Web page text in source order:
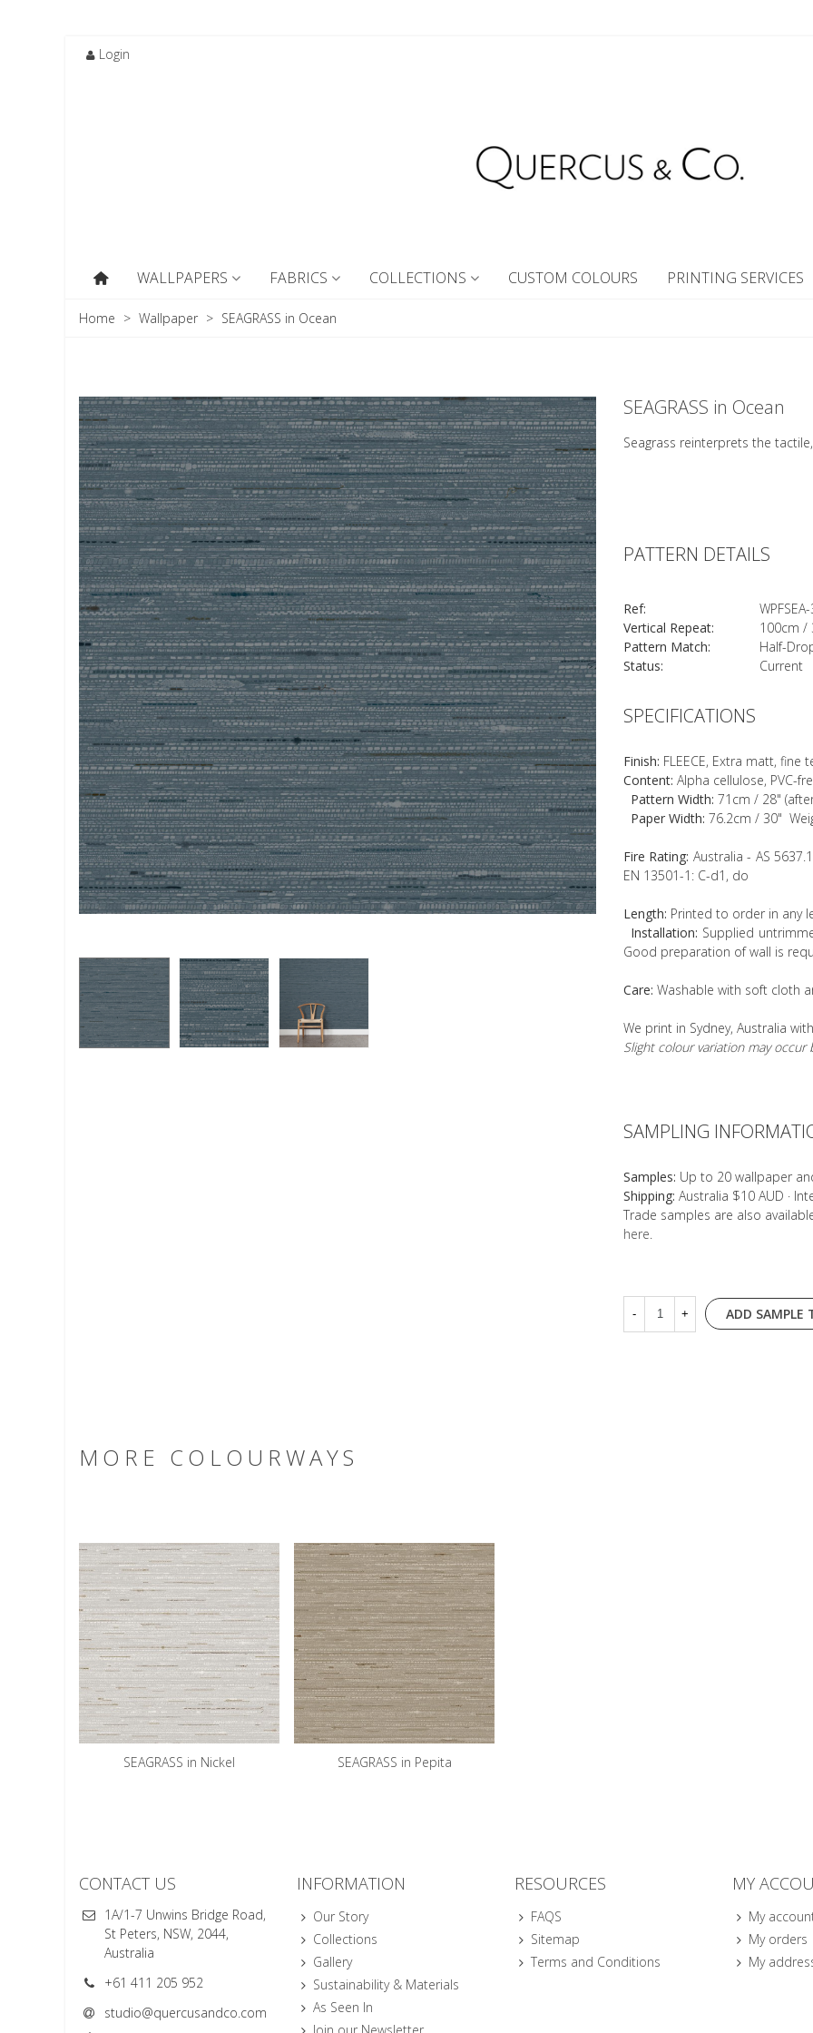
Login
WALLPAPERS FABRICS COLLECTIONS CUSTOM COLOURS PRINTING SERVICES
Home > Wallpaper > SEAGRASS in Ocean
SEAGRASS in Ocean
Seagrass reinterprets the
SPECIFICATIONS
Finish: FLEECE, Extra matt, fine
Content: Alpha cellulose, PVC-
Pattern Width: 71cm / 28"
Paper Width: 76.2cm / 30"
Fire Rating: Australia - AS
EN 13501-1: C-d1, do
Length: Printed to order in any
Installation: Supplied
Good preparation of wall is
Care: Washable with soft cloth
We print in Sydney, Australia
Slight colour variation may occur
PATTERN DETAILS
Ref:
Vertical Repeat:
100cm /
Pattern Match:
Half-
Status:
Current
SAMPLING
Samples: Up to 20 wallpaper
Shipping: Australia $10 AUD ·
Trade samples are also
here
- + ADD SAMPLE
MORE COLOURWAYS
SEAGRASS in Nickel SEAGRASS in Pepita
CONTACT US
1A/1-7 Unwins Bridge Road,
St Peters, NSW, 2044,
Australia
+61 411 205 952
studio@quercusandco.com
INFORMATION
Our Story
Collections
Gallery
Sustainability & Materials
As Seen In
Join our Newsletter
RESOURCES
FAQS
Sitemap
Terms and Conditions
MY
My
My orders
My